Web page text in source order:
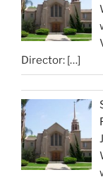
Director: […]